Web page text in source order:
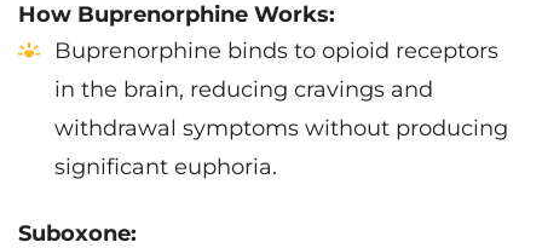
How Buprenorphine Works:
Buprenorphine binds to opioid receptors
in the brain, reducing cravings and
withdrawal symptoms without producing
significant euphoria.
Suboxone: